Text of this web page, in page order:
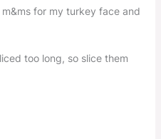
for my turkey face and
too long, so slice them